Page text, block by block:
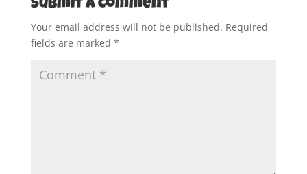
Submit a Comment
Your email address will not be published. Required
fields are marked *